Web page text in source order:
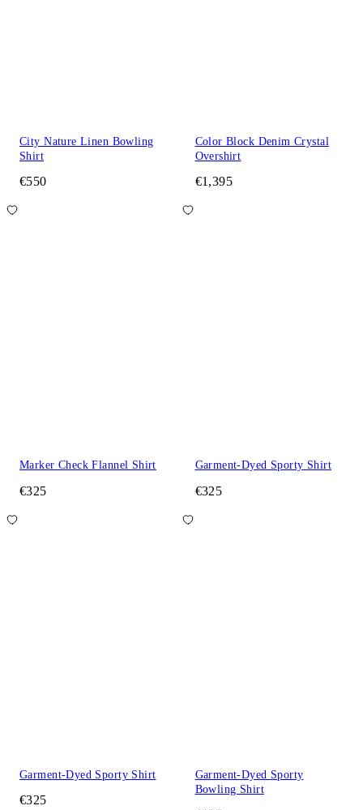
City Nature Linen Bowling
Shirt
€550
Color Block Denim Crystal
Overshirt
€1,395
Marker Check Flannel Shirt
€325
Garment-Dyed Sporty Shirt
€325
Garment-Dyed Sporty Shirt
€325
Garment-Dyed Sporty
Bowling Shirt